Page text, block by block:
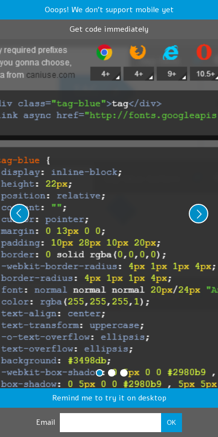
Ooops! We don't support mobile yet
Get code immediately
Remind me to try it on desktop
Email OK